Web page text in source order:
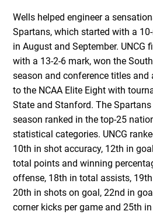
Wells helped engineer a
Spartans, which started with a
in August and September. UNCG
with a 13-2-6 mark, won the
season and conference titles and
to the NCAA Elite Eight with
State and Stanford. The
season ranked in the top-25
statistical categories. UNCG
10th in shot accuracy, 12th in
total points and winning
offense, 18th in total assists,
20th in shots on goal, 22nd in
corner kicks per game and 25th